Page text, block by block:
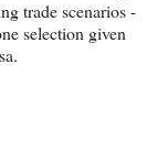
trade scenarios -
selection given